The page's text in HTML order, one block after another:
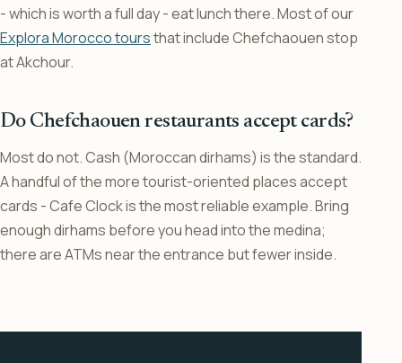
- which is worth a full day - eat lunch there. Most of our
Explora Morocco toursthat include Chefchaouen stop
at Akchour.
Do Chefchaouen restaurants accept cards?
Most do not. Cash (Moroccan dirhams) is the standard.
A handful of the more tourist-oriented places accept
cards - Cafe Clock is the most reliable example. Bring
enough dirhams before you head into the medina;
there are ATMs near the entrance but fewer inside.